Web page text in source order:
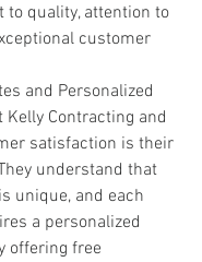
to quality, attention to
customer
and Personalized
Kelly Contracting and
satisfaction is their
understand that
unique, and each
a personalized
offering free